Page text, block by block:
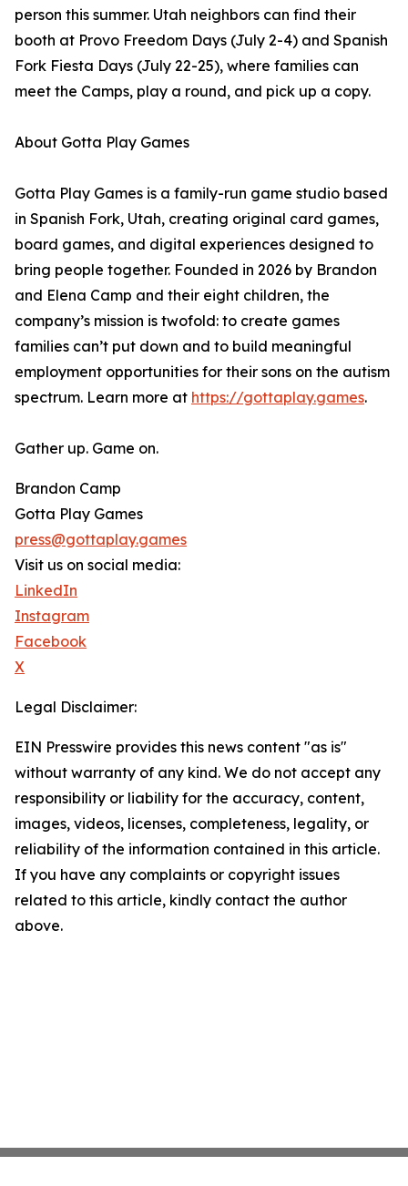
person this summer. Utah neighbors can find their
booth at Provo Freedom Days (July 2-4) and Spanish
Fork Fiesta Days (July 22-25), where families can
meet the Camps, play a round, and pick up a copy.
About Gotta Play Games
Gotta Play Games is a family-run game studio based
in Spanish Fork, Utah, creating original card games,
board games, and digital experiences designed to
bring people together. Founded in 2026 by Brandon
and Elena Camp and their eight children, the
company’s mission is twofold: to create games
families can’t put down and to build meaningful
employment opportunities for their sons on the autism
spectrum. Learn more at https://gottaplay.games.
Gather up. Game on.
Brandon Camp
Gotta Play Games
press@gottaplay.games
Visit us on social media:
LinkedIn
Instagram
Facebook
X
Legal Disclaimer:
EIN Presswire provides this news content "as is"
without warranty of any kind. We do not accept any
responsibility or liability for the accuracy, content,
images, videos, licenses, completeness, legality, or
reliability of the information contained in this article.
If you have any complaints or copyright issues
related to this article, kindly contact the author
above.